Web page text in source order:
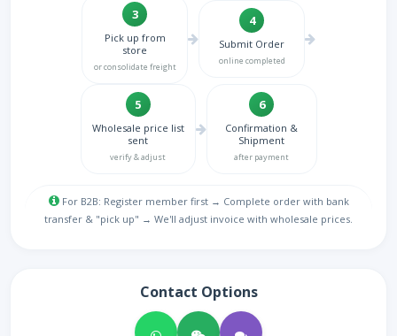
3
Pick up from
store
or consolidate freight
4
Submit Order
online completed
5
Wholesale price list
sent
verify & adjust
6
Confirmation &
Shipment
after payment
For B2B: Register member first → Complete order with bank
transfer & "pick up" → We'll adjust invoice with wholesale prices.
Contact Options